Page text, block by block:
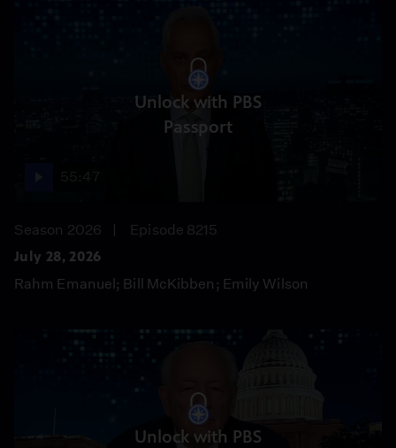
Unlock with PBS
Passport
Season 2026
Episode 8215
July 28, 2026
Rahm Emanuel; Bill McKibben; Emily Wilson
Unlock with PBS